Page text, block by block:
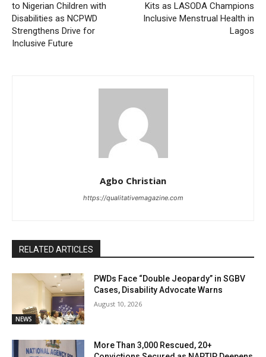
to Nigerian Children with
Disabilities as NCPWD
Strengthens Drive for
Inclusive Future
Kits as LASODA Champions
Inclusive Menstrual Health in
Lagos
Agbo Christian
https://qualitativemagazine.com
RELATED ARTICLES
NEWS
PWDs Face “Double Jeopardy” in SGBV
Cases, Disability Advocate Warns
August 10, 2026
More Than 3,000 Rescued, 20+